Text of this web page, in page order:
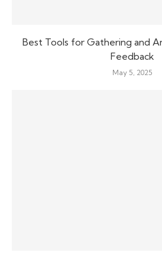
Best Tools for Gathering and
Feedback
May 5, 2025